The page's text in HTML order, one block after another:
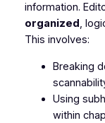
information.
organized,
This involves:
Breaking
Using
within